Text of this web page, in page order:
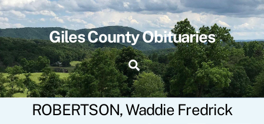
Skip
to
content
Giles County Obituaries
Search
ROBERTSON, Waddie Fredrick